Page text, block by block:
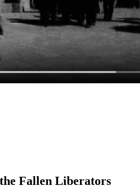
Fallen Liberators